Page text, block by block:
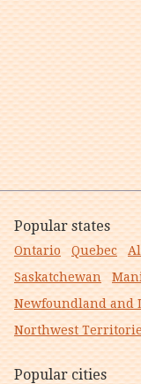
Popular states
Ontario Quebec
Saskatchewan
Newfoundland and
Northwest
Popular cities